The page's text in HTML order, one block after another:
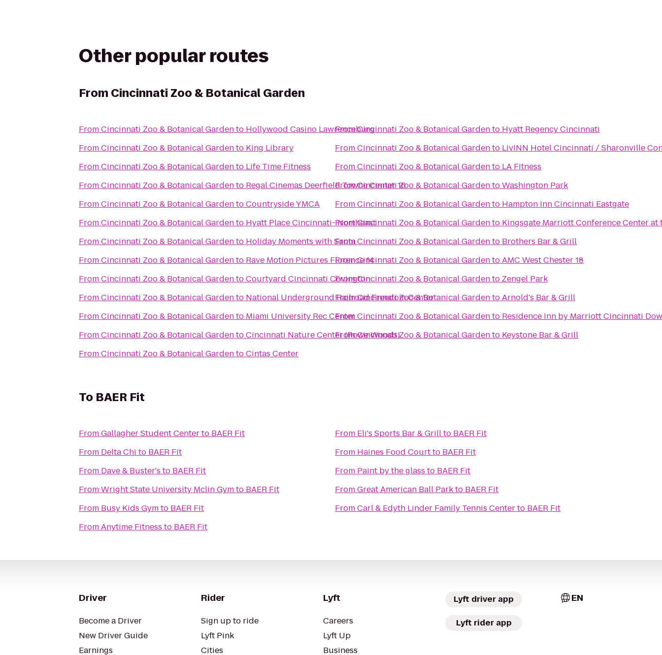
Other popular routes
From Cincinnati Zoo & Botanical Garden
FromCincinnati Zoo & Botanical Gardento Hollywood Casino Lawrenceburg
FromCincinnati Zoo & Botanical Gardento King Library
FromCincinnati Zoo & Botanical Gardento Life Time Fitness
FromCincinnati Zoo & Botanical Gardento Regal Cinemas Deerfield Towne Center 16
FromCincinnati Zoo & Botanical GardentoCountryside YMCA
FromCincinnati Zoo & Botanical Gardento Hyatt Place Cincinnati- Northeast
FromCincinnati Zoo & Botanical Gardento Holiday Moments with Santa
FromCincinnati Zoo & Botanical Gardento Rave Motion Pictures Florence 14
FromCincinnati Zoo & Botanical GardentoCourtyard Cincinnati Covington
FromCincinnati Zoo & Botanical Gardento National Underground Railroad Freedom Center
FromCincinnati Zoo & Botanical Gardento Miami University Rec Center
FromCincinnati Zoo & Botanical GardentoCincinnati Nature Center (Rowe Woods)
FromCincinnati Zoo & Botanical GardentoCintas Center
FromCincinnati Zoo & Botanical Gardento Hyatt Regency Cincinnati
FromCincinnati Zoo & Botanical Gardento LivINN Hotel Cincinnati / Sharonville
FromCincinnati Zoo & Botanical Gardento LA Fitness
FromCincinnati Zoo & Botanical GardentoWashington Park
FromCincinnati Zoo & Botanical Gardento Hampton Inn Cincinnati Eastgate
FromCincinnati Zoo & Botanical Gardento Kingsgate Marriott Conference Center
FromCincinnati Zoo & Botanical Gardento Brothers Bar & Grill
FromCincinnati Zoo & Botanical GardentoAMC West Chester 18
FromCincinnati Zoo & Botanical Gardento Zengel Park
FromCincinnati Zoo & Botanical GardentoArnold's Bar & Grill
FromCincinnati Zoo & Botanical Gardento Residence Inn by Marriott Cincinnati
FromCincinnati Zoo & Botanical Gardento Keystone Bar & Grill
To BAER Fit
FromGallagher Student Centerto BAER Fit
From Delta Chi to BAER Fit
From Dave & Buster's to BAER Fit
FromWright State University Mclin Gymto BAER Fit
From Busy Kids Gymto BAER Fit
FromAnytime Fitness to BAER Fit
From Eli's Sports Bar & Grillto BAER Fit
From Haines Food Courtto BAER Fit
From Paint by the glass to BAER Fit
FromGreat American Ball Parkto BAER Fit
FromCarl & Edyth Linder Family Tennis Centerto BAER Fit
Driver
Become a Driver
New Driver Guide
Earnings
Rider
Sign up to ride
Lyft Pink
Cities
Lyft
Careers
Lyft Up
Business
Lyft driver app
Lyft rider app
EN